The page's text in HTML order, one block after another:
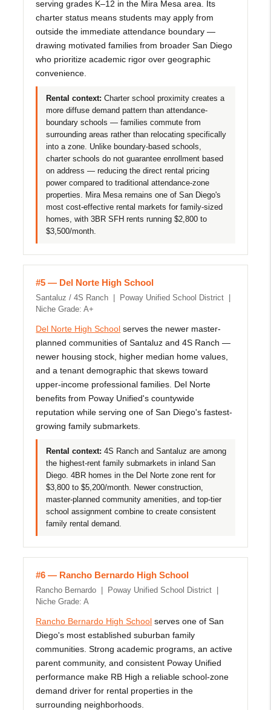
serving grades K–12 in the Mira Mesa area. Its
charter status means students may apply from
outside the immediate attendance boundary —
drawing motivated families from broader San Diego
who prioritize academic rigor over geographic
convenience.
Rental context: Charter school proximity creates a
more diffuse demand pattern than attendance-
boundary schools — families commute from
surrounding areas rather than relocating specifically
into a zone. Unlike boundary-based schools,
charter schools do not guarantee enrollment based
on address — reducing the direct rental pricing
power compared to traditional attendance-zone
properties. Mira Mesa remains one of San Diego's
most cost-effective rental markets for family-sized
homes, with 3BR SFH rents running $2,800 to
$3,500/month.
#5 — Del Norte High School
Santaluz / 4S Ranch | Poway Unified School District |
Niche Grade: A+
Del Norte High School serves the newer master-
planned communities of Santaluz and 4S Ranch —
newer housing stock, higher median home values,
and a tenant demographic that skews toward
upper-income professional families. Del Norte
benefits from Poway Unified's countywide
reputation while serving one of San Diego's fastest-
growing family submarkets.
Rental context: 4S Ranch and Santaluz are among
the highest-rent family submarkets in inland San
Diego. 4BR homes in the Del Norte zone rent for
$3,800 to $5,200/month. Newer construction,
master-planned community amenities, and top-tier
school assignment combine to create consistent
family rental demand.
#6 — Rancho Bernardo High School
Rancho Bernardo | Poway Unified School District |
Niche Grade: A
Rancho Bernardo High School serves one of San
Diego's most established suburban family
communities. Strong academic programs, an active
parent community, and consistent Poway Unified
performance make RB High a reliable school-zone
demand driver for rental properties in the
surrounding neighborhoods.